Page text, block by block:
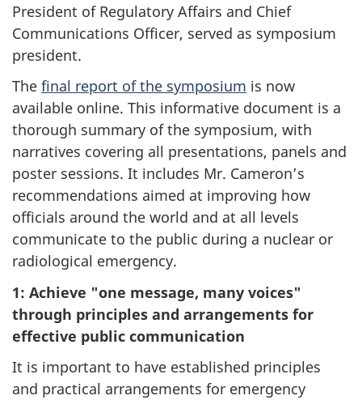
President of Regulatory Affairs and Chief
Communications Officer, served as symposium
president.
The final report of the symposium is now
available online. This informative document is a
thorough summary of the symposium, with
narratives covering all presentations, panels and
poster sessions. It includes Mr. Cameron’s
recommendations aimed at improving how
officials around the world and at all levels
communicate to the public during a nuclear or
radiological emergency.
1: Achieve "one message, many voices"
through principles and arrangements for
effective public communication
It is important to have established principles
and practical arrangements for emergency